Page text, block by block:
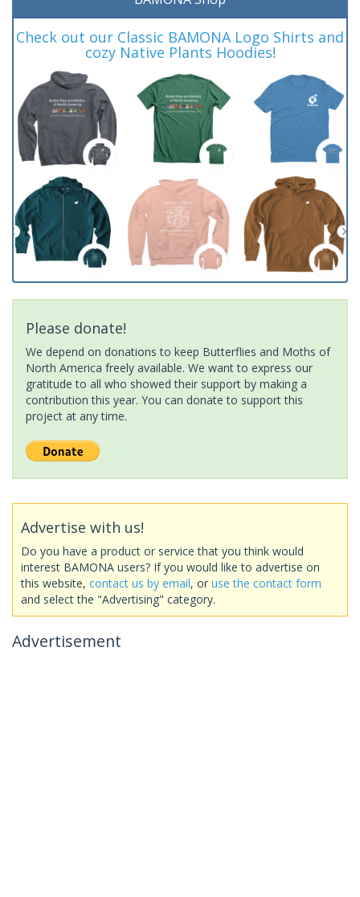
Check out our Classic BAMONA Logo Shirts and
cozy Native Plants Hoodies!
Please donate!
We depend on donations to keep Butterflies and Moths of
North America freely available. We want to express our
gratitude to all who showed their support by making a
contribution this year. You can donate to support this
project at any time.
Advertise with us!
Do you have a product or service that you think would
interest BAMONA users? If you would like to advertise on
this website, contact us by email, or use the contact form
and select the "Advertising" category.
Advertisement